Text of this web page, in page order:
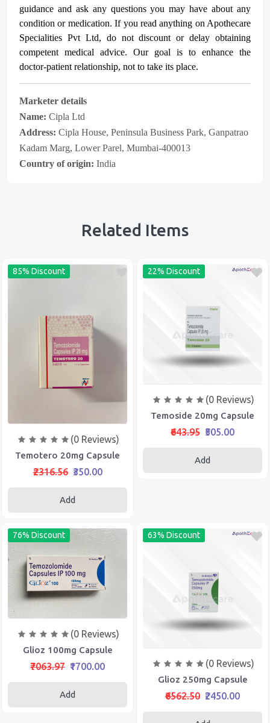
guidance and ask any questions you may have about any
condition or medication. If you read anything on Apothecare
Specialities Pvt Ltd, do not discount or delay obtaining
competent medical advice. Our goal is to enhance the
doctor-patient relationship, not to take its place.
Marketer details
Name: Cipla Ltd
Address: Cipla House, Peninsula Business Park, Ganpatrao
Kadam Marg, Lower Parel, Mumbai-400013
Country of origin: India
Related Items
85% Discount
(0 Reviews)
Temotero 20mg Capsule
₹2316.56 ₹350.00
Add
22% Discount
(0 Reviews)
Temoside 20mg Capsule
₹643.95 ₹505.00
Add
76% Discount
(0 Reviews)
Glioz 100mg Capsule
₹7063.97 ₹1700.00
Add
63% Discount
(0 Reviews)
Glioz 250mg Capsule
₹6562.50 ₹2450.00